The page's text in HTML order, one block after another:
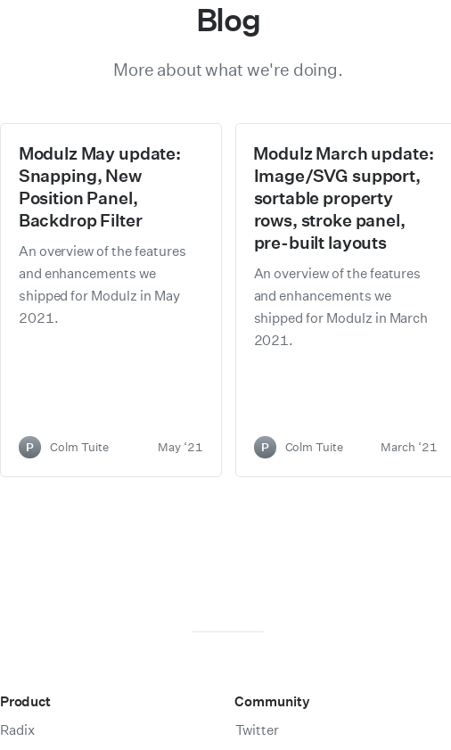
Blog
More about what we're doing.
Modulz May update:
Snapping, New
Position Panel,
Backdrop Filter
An overview of the features
and enhancements we
shipped for Modulz in May
2021.
P Colm Tuite May ‘21
Modulz March update:
Image/SVG support,
sortable property
rows, stroke panel,
pre-built layouts
An overview of the features
and enhancements we
shipped for Modulz in March
2021.
P Colm Tuite March ‘21
Product
Radix
Community
Twitter